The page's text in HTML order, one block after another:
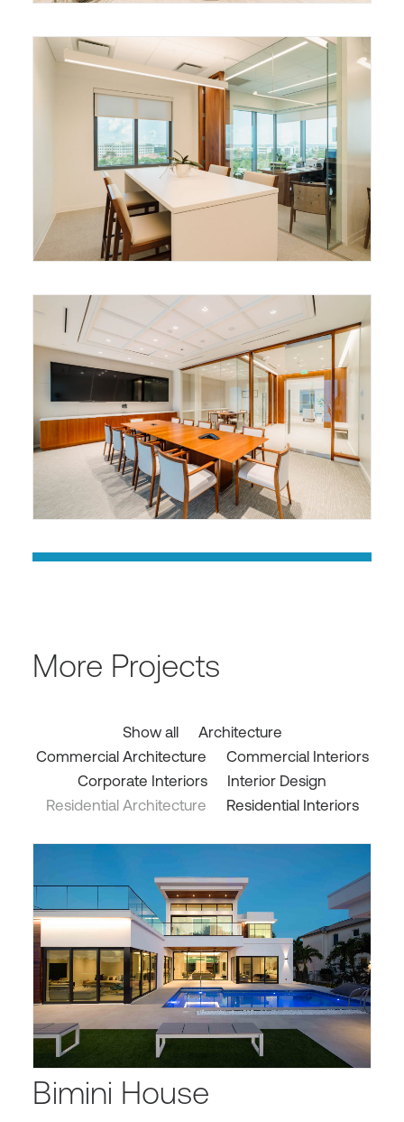
More Projects
Show all
Architecture
Commercial Architecture
Commercial Interiors
Corporate Interiors
Interior Design
Residential Architecture
Residential Interiors
Bimini House